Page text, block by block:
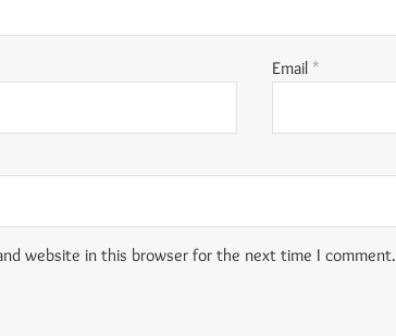
Email *
website in this browser for the next time I comment.